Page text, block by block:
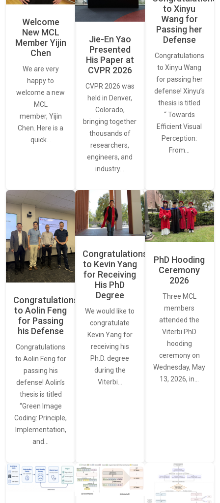
Welcome
New MCL
Member Yijin
Chen
We are very
happy to
welcome a new
MCL
member, Yijin
Chen. Here is a
quick…
Jie-En Yao
Presented
His Paper at
CVPR 2026
CVPR 2026 was
held in Denver,
Colorado,
bringing together
thousands of
researchers,
engineers, and
industry…
to Xinyu
Wang for
Passing her
Defense
Congratulations
to Xinyu Wang
for passing her
defense! Xinyu’s
thesis is titled
“ Towards
Efficient Visual
Perception:
From…
Congratulations
to Aolin Feng
for Passing
his Defense
Congratulations
to Aolin Feng for
passing his
defense! Aolin’s
thesis is titled
“Green Image
Coding: Principle,
Implementation,
and…
Congratulations
to Kevin Yang
for Receiving
His PhD
Degree
We would like to
congratulate
Kevin Yang for
receiving his
Ph.D. degree
during the
Viterbi…
PhD Hooding
Ceremony
2026
Three MCL
members
attended the
Viterbi PhD
hooding
ceremony on
Wednesday, May
13, 2026, in…